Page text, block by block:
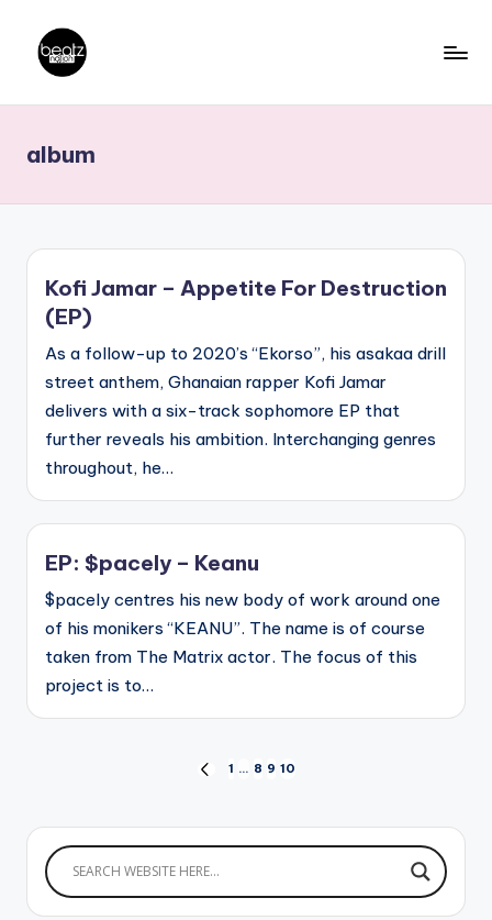
content
a
t
N
a
ti
o
n
Producers,
Artistes
album
Kofi Jamar – Appetite For Destruction
(EP)
As a follow-up to 2020’s “Ekorso”, his asakaa drill
street anthem, Ghanaian rapper Kofi Jamar
delivers with a six-track sophomore EP that
further reveals his ambition. Interchanging genres
throughout, he…
EP: $pacely – Keanu
$pacely centres his new body of work around one
of his monikers “KEANU”. The name is of course
taken from The Matrix actor. The focus of this
project is to…
pagination
PREVIOUS
1 … 8 9 10